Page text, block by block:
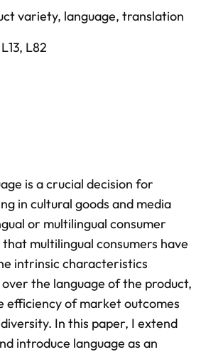
variety, language, translation
L82
is a crucial decision for
in cultural goods and media
or multilingual consumer
multilingual consumers have
intrinsic characteristics
the language of the product,
efficiency of market outcomes
In this paper, I extend
introduce language as an